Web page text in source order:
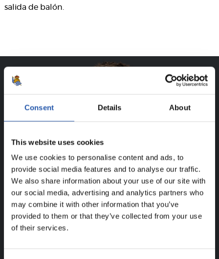
Consent Details About
This website uses cookies
We use cookies to personalise content and ads, to
provide social media features and to analyse our traffic.
We also share information about your use of our site with
our social media, advertising and analytics partners who
may combine it with other information that you’ve
provided to them or that they’ve collected from your use
of their services.
salida de balón.
IGOR ZUBELDIA ELORZA
FOR REGISTERED USERS ONLY!
This content is only available to users registered on our
website.
Sign up by clicking onLog inand enjoy content that's
exclusive to you.